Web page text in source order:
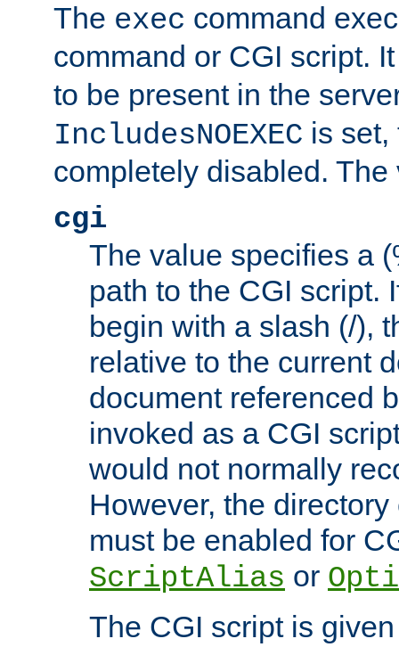
The exec command
command or CGI script.
to be present in the
IncludesNOEXEC is set,
completely disabled.
cgi
The value specifies a
path to the CGI script.
begin with a slash (/),
relative to the current
document referenced
invoked as a CGI
would not normally
However, the
must be enabled for
ScriptAlias or
The CGI script is